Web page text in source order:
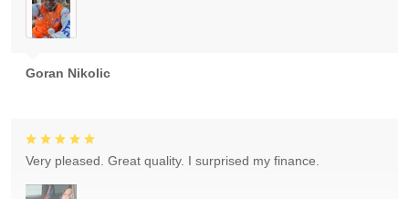
Goran Nikolic
Very pleased. Great quality. I surprised my finance.